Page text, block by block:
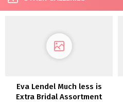
Eva Lendel Much less is
Extra Bridal Assortment